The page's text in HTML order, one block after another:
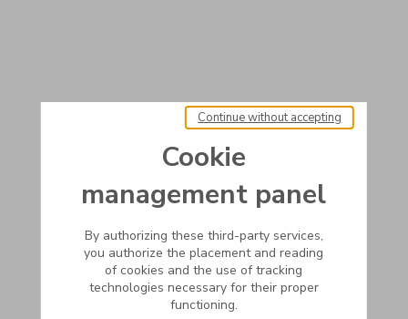
Cookie
management panel
By authorizing these third-party services,
you authorize the placement and reading
of cookies and the use of tracking
technologies necessary for their proper
functioning.
Continue without accepting